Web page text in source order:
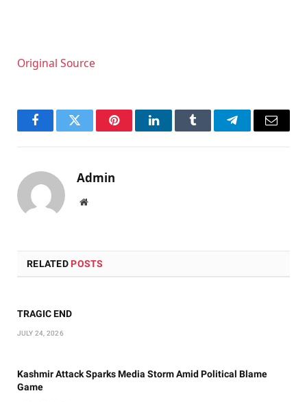
Original Source
FacebookTwitter PinterestLinkedInTumblr TelegramEmail
Admin
Website
RELATED POSTS
TRAGIC END
JULY 24, 2026
Kashmir Attack Sparks Media Storm Amid Political Blame
Game